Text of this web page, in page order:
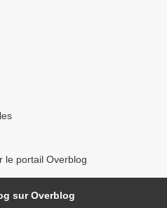
le portail Overblog
sur Overblog